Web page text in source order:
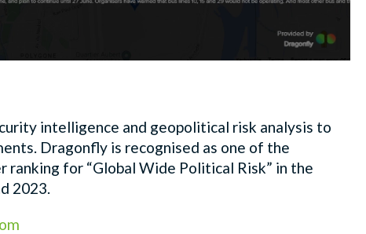
intelligence and geopolitical risk analysis to
Dragonfly is recognised as one of the
ranking for “Global Wide Political Risk” in the
2023.